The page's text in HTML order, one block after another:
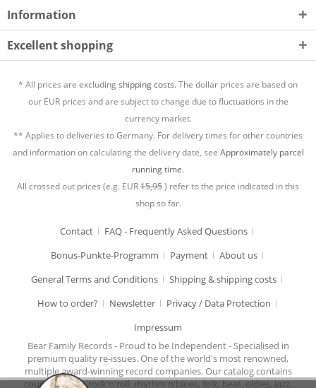
Information
Excellent shopping
* All prices are excludingshipping costs.The dollar prices are based on
our EUR prices and are subject to change due to fluctuations in the
currency market.
** Applies to deliveries to Germany. For delivery times for other countries
and information on calculating the delivery date, see Approximately parcel
running time.
All crossed out prices (e.g. EUR15,95) refer to the price indicated in this
shop so far.
Contact
FAQ - Frequently Asked Questions
Bonus-Punkte-Programm
Payment
About us
General Terms and Conditions
Shipping & shipping costs
How to order?
Newsletter
Privacy / Data Protection
Impressum
Bear Family Records - Proud to be Independent - Specialised in
premium quality re-issues. One of the world's most renowned,
multiple award-winning record companies. Our catalog contains
country music, rock'n'roll, rhythm'n'blues, folk, beat, oldies, jazz,